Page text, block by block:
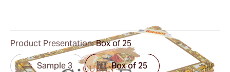
Product Presentation:Box of 25
Sample 3 Box of 25